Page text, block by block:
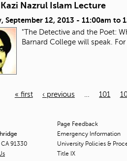
Nazrul Islam Lecture
September 12, 2013 - 11:00am to
"The Detective and the Poet:
Barnard College will speak.
« first ‹ previous 101
91330
Page Feedback
Emergency Information
University Policies &
Title IX